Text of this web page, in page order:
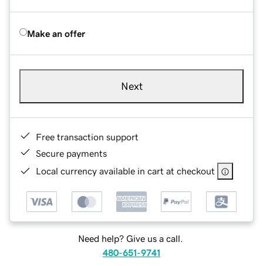
Make an offer
Next
Free transaction support
Secure payments
Local currency available in cart at checkout
Need help? Give us a call.
480-651-9741